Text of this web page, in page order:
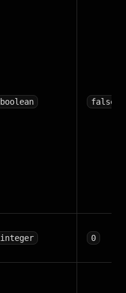
boolean false
integer 0